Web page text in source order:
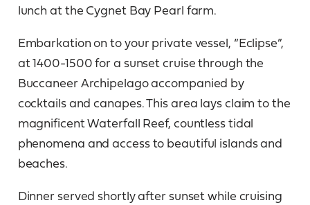
lunch at the Cygnet Bay Pearl farm.
Embarkation on to your private vessel, “Eclipse”,
at 1400-1500 for a sunset cruise through the
Buccaneer Archipelago accompanied by
cocktails and canapes. This area lays claim to the
magnificent Waterfall Reef, countless tidal
phenomena and access to beautiful islands and
beaches.
Dinner served shortly after sunset while cruising